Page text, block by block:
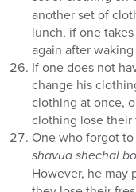
another set of
lunch, if one
again after
If one does not
change his
clothing at once,
clothing lose their
One who forgot
shavua shechal bo
However, he may